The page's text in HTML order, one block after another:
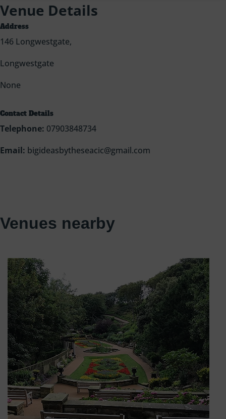
Venue Details
Address
146 Longwestgate,
Longwestgate
None
Contact Details
Telephone: 07903848734
Email: bigideasbytheseacic@gmail.com
Venues nearby